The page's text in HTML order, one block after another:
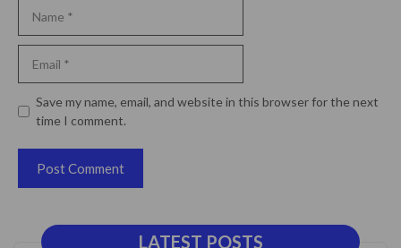
Website
Save my name, email, and website in this browser for the next
time I comment.
LATEST POSTS